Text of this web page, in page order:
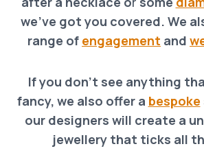
we’ve got you covered. We
range of engagement and
If you don’t see anything
fancy, we also offer a bespoke
our designers will create a
jewellery that ticks all